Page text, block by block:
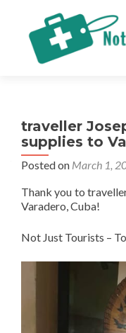
traveller
supplies to
Posted on March 1,
Thank you to
Varadero, Cuba!
Not Just Tourists –